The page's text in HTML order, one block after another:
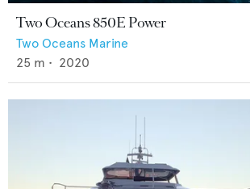
Two Oceans 850E Power
Two Oceans Marine
25 m • 2020